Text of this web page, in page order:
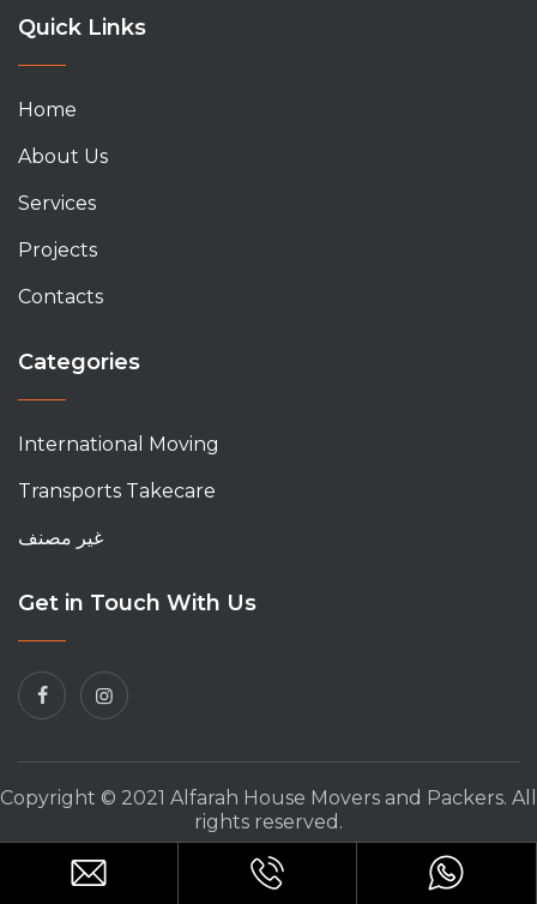
Quick Links
Home
About Us
Services
Projects
Contacts
Categories
International Moving
Transports Takecare
غير مصنف
Get in Touch With Us
Copyright © 2021 Alfarah House Movers and Packers. All
rights reserved.